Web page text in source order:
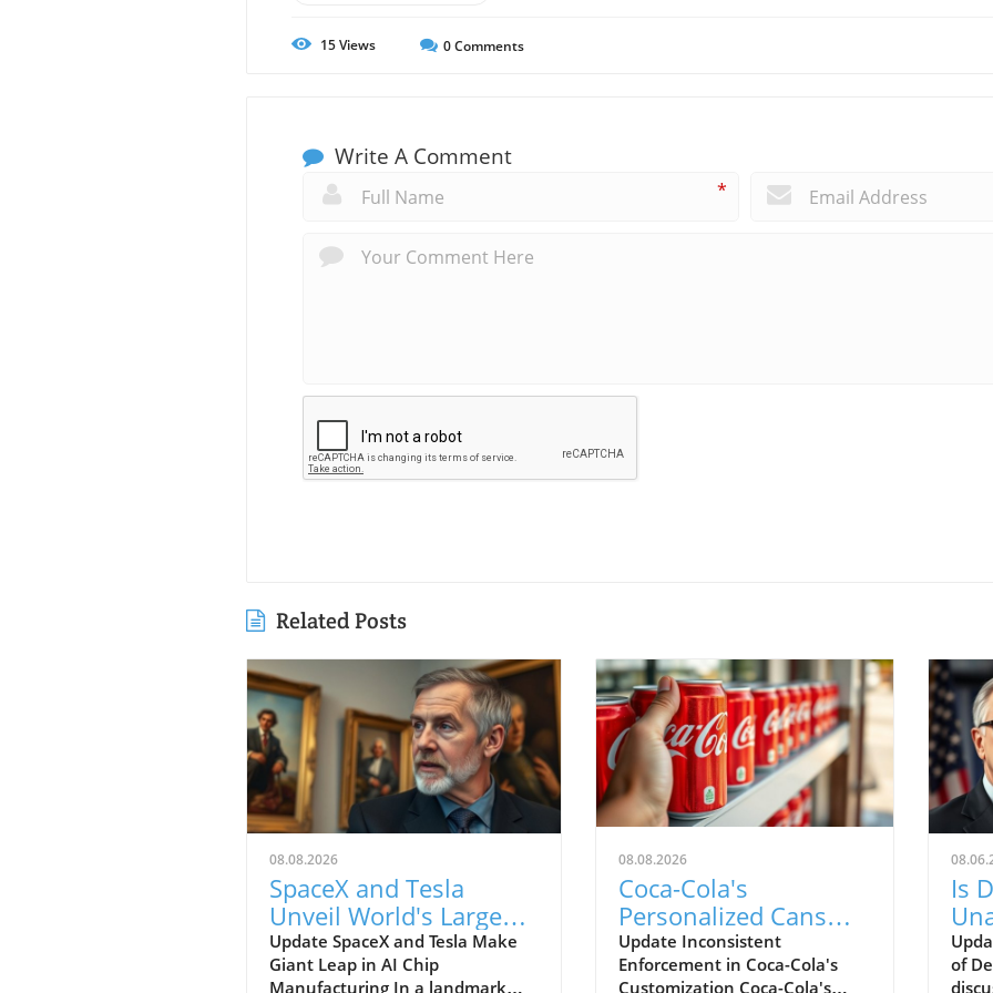
15Views 0Comments
Write A Comment
*
Related Posts
08.08.2026
SpaceX and Tesla
Unveil World's Largest
AI Chip Manufacturing
Facility in Texas
Update SpaceX and Tesla Make
Giant Leap in AI Chip
Manufacturing In a landmark
08.08.2026
Coca-Cola's
Personalized Cans
Reveal Bias in
Content Moderation
Update Inconsistent
Enforcement in Coca-Cola's
Customization Coca-Cola's
Is
of